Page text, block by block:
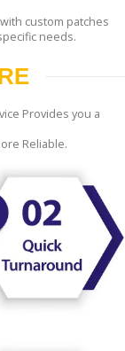
custom patches
needs.
Provides you a
Reliable.